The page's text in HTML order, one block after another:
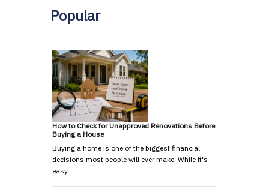
Popular
How to Check for Unapproved Renovations Before
Buying a House
Buying a home is one of the biggest financial
decisions most people will ever make. While it's
easy …